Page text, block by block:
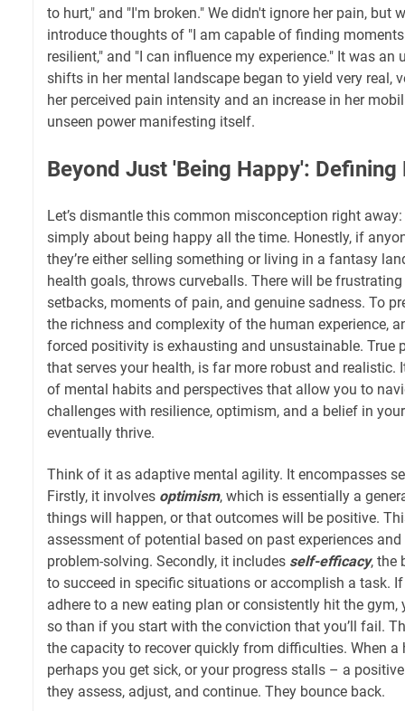
to hurt," and "I'm broken." We didn't ignore her pain, but
introduce thoughts of "I am capable of finding
resilient," and "I can influence my experience." It was
shifts in her mental landscape began to yield very real,
her perceived pain intensity and an increase in her
unseen power manifesting itself.
Beyond Just 'Being Happy':
Let’s dismantle this common misconception right
simply about being happy all the time. Honestly, if
they’re either selling something or living in a fantasy
health goals, throws curveballs. There will be
setbacks, moments of pain, and genuine sadness. To
the richness and complexity of the human experience,
forced positivity is exhausting and unsustainable. True
that serves your health, is far more robust and realistic.
of mental habits and perspectives that allow you to
challenges with resilience, optimism, and a belief in
eventually thrive.
Think of it as adaptive mental agility. It encompasses
Firstly, it involves optimism, which is essentially a
things will happen, or that outcomes will be positive.
assessment of potential based on past experiences
problem-solving. Secondly, it includes self-efficacy, the
to succeed in specific situations or accomplish a task.
adhere to a new eating plan or consistently hit the gym,
so than if you start with the conviction that you’ll fail.
the capacity to recover quickly from difficulties. When
perhaps you get sick, or your progress stalls – a
they assess, adjust, and continue. They bounce back.